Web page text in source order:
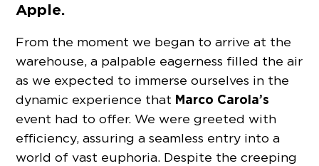
Apple.
From the moment we began to arrive at the
warehouse, a palpable eagerness filled the air
as we expected to immerse ourselves in the
dynamic experience that Marco Carola’s
event had to offer. We were greeted with
efficiency, assuring a seamless entry into a
world of vast euphoria. Despite the creeping